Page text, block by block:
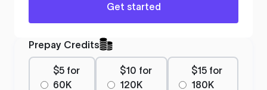
Get started
Prepay Credits
$5 for
60K
$10 for
120K
$15 for
180K